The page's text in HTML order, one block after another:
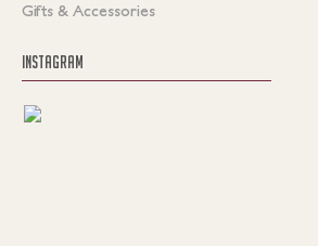
Gifts & Accessories
INSTAGRAM